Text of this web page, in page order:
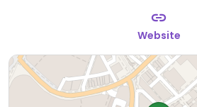
Website